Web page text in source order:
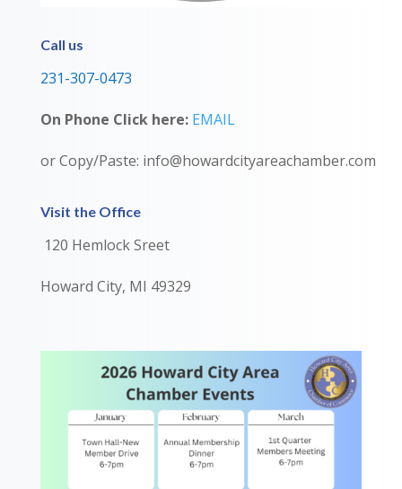
Call us
231-307-0473
On Phone Click here: EMAIL
or Copy/Paste: info@howardcityareachamber.com
Visit the Office
120 Hemlock Sreet
Howard City, MI 49329